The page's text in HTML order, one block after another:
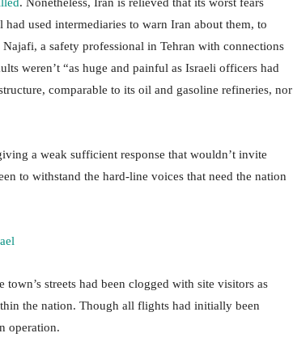
had used intermediaries to warn Iran about them, to
a safety professional in Tehran with connections
weren’t “as huge and painful as Israeli officers had
comparable to its oil and gasoline refineries, nor
a weak sufficient response that wouldn’t invite
to withstand the hard-line voices that need the nation
streets had been clogged with site visitors as
the nation. Though all flights had initially been
operation.